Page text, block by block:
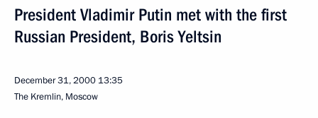
President Vladimir Putin met with the first
Russian President, Boris Yeltsin
December 31, 2000 13:35
The Kremlin, Moscow